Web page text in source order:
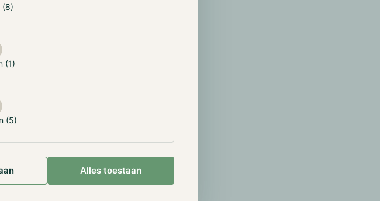
(8)
(1)
(5)
Alles toestaan
asset management with $1.5T assets
element of the filing is that
to act as custodian, the firm is
first to provide exposure to Ether
futures ETF. Previously, Valkyrie
the SEC has initiated a public